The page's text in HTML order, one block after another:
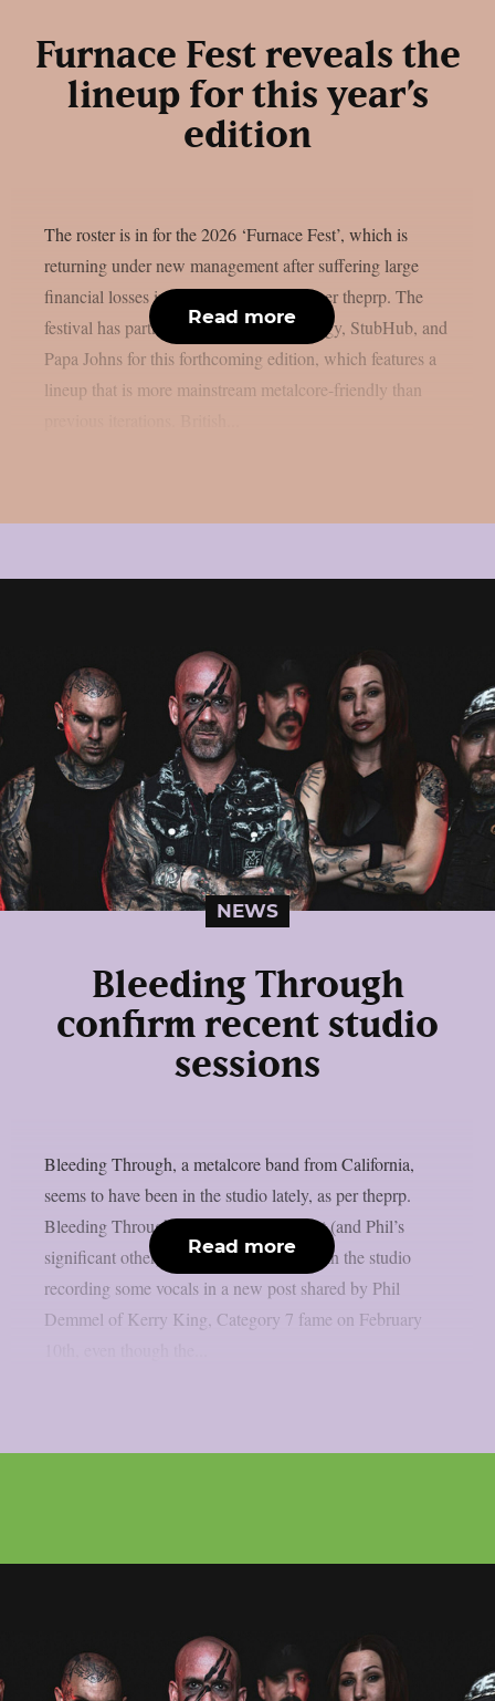
Furnace Fest reveals the
lineup for this year’s
edition
The roster is in for the 2026 ‘Furnace Fest’, which is
returning under new management after suffering large
financial losses in the previous year, as per theprp. The
festival has partnered with Monster Energy, StubHub, and
Papa Johns for this forthcoming edition, which features a
lineup that is more mainstream metalcore-friendly than
Read more
NEWS
Bleeding Through
confirm recent studio
sessions
Bleeding Through, a metalcore band from California,
seems to have been in the studio lately, as per theprp.
Bleeding Through‘s keyboardist/vocalist (and Phil’s
significant other) Marta Demmel is seen in the studio
recording some vocals in a new post shared by Phil
Demmel of Kerry King, Category 7 fame on February
Read more